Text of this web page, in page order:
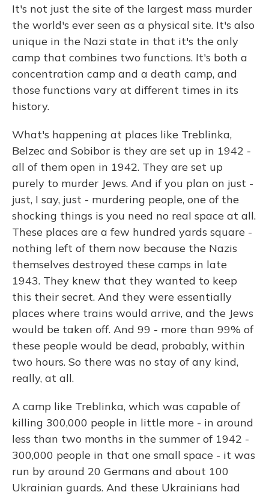
It's not just the site of the largest mass murder
the world's ever seen as a physical site. It's also
unique in the Nazi state in that it's the only
camp that combines two functions. It's both a
concentration camp and a death camp, and
those functions vary at different times in its
history.
What's happening at places like Treblinka,
Belzec and Sobibor is they are set up in 1942 -
all of them open in 1942. They are set up
purely to murder Jews. And if you plan on just -
just, I say, just - murdering people, one of the
shocking things is you need no real space at all.
These places are a few hundred yards square -
nothing left of them now because the Nazis
themselves destroyed these camps in late
1943. They knew that they wanted to keep
this their secret. And they were essentially
places where trains would arrive, and the Jews
would be taken off. And 99 - more than 99% of
these people would be dead, probably, within
two hours. So there was no stay of any kind,
really, at all.
A camp like Treblinka, which was capable of
killing 300,000 people in little more - in around
less than two months in the summer of 1942 -
300,000 people in that one small space - it was
run by around 20 Germans and about 100
Ukrainian guards. And these Ukrainians had